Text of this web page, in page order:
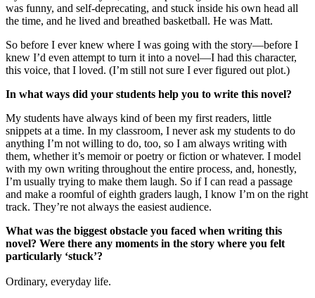
was funny, and self-deprecating, and stuck inside his own head all
the time, and he lived and breathed basketball. He was Matt.
So before I ever knew where I was going with the story—before I
knew I’d even attempt to turn it into a novel—I had this character,
this voice, that I loved. (I’m still not sure I ever figured out plot.)
In what ways did your students help you to write this novel?
My students have always kind of been my first readers, little
snippets at a time. In my classroom, I never ask my students to do
anything I’m not willing to do, too, so I am always writing with
them, whether it’s memoir or poetry or fiction or whatever. I model
with my own writing throughout the entire process, and, honestly,
I’m usually trying to make them laugh. So if I can read a passage
and make a roomful of eighth graders laugh, I know I’m on the right
track. They’re not always the easiest audience.
What was the biggest obstacle you faced when writing this
novel? Were there any moments in the story where you felt
particularly ‘stuck’?
Ordinary, everyday life.